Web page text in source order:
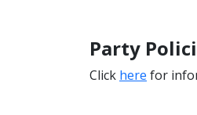
Party
Click here for